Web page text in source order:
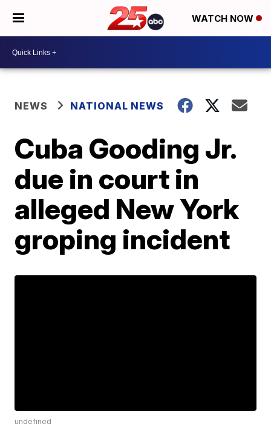
WATCH NOW
NEWS NATIONAL NEWS
Cuba Gooding Jr.
due in court in
alleged New York
groping incident
undefined